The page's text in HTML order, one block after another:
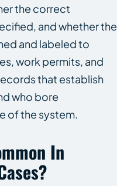
the correct
and whether the
and labeled to
work permits, and
that establish
who bore
of the system.
In